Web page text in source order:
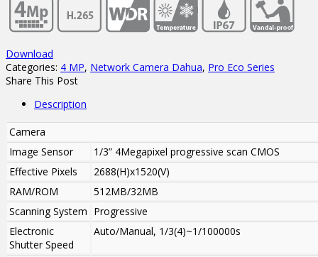
Download
Categories: 4 MP, Network Camera Dahua, Pro Eco Series
Share This Post
Description
Camera
Image Sensor
1/3” 4Megapixel progressive scan CMOS
Effective Pixels
2688(H)x1520(V)
RAM/ROM
512MB/32MB
Scanning System Progressive
Electronic
Shutter Speed
Auto/Manual, 1/3(4)~1/100000s